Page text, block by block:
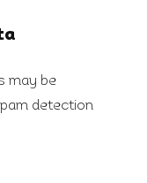
may be
detection